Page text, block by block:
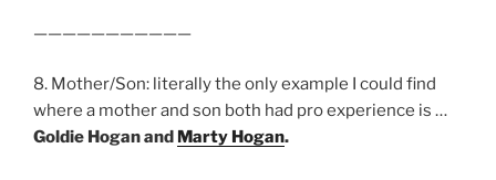
———————————
8. Mother/Son: literally the only example I could find
where a mother and son both had pro experience is …
Goldie Hogan and Marty Hogan.